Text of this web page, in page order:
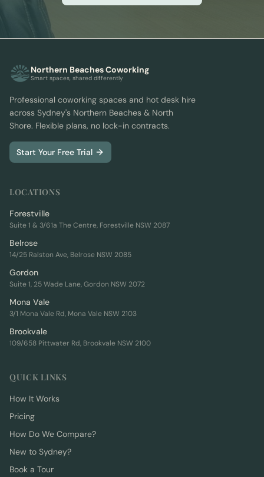
Northern Beaches Coworking
Smart spaces, shared differently
Professional coworking spaces and hot desk hire
across Sydney's Northern Beaches & North
Shore. Flexible plans, no lock-in contracts.
Start Your Free Trial
LOCATIONS
Forestville
Suite 1 & 3/61a The Centre, Forestville NSW 2087
Belrose
14/25 Ralston Ave, Belrose NSW 2085
Gordon
Suite 1, 25 Wade Lane, Gordon NSW 2072
Mona Vale
3/1 Mona Vale Rd, Mona Vale NSW 2103
Brookvale
109/658 Pittwater Rd, Brookvale NSW 2100
QUICK LINKS
How It Works
Pricing
How Do We Compare?
New to Sydney?
Book a Tour